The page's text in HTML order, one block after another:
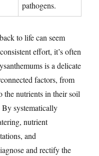
pathogens.
to life can seem
effort, it’s often
is a delicate
factors, from
the nutrients in their soil
systematically
nutrient
and
and rectify the